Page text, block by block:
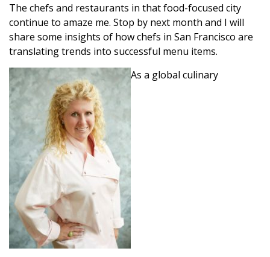
The chefs and restaurants in that food-focused city
continue to amaze me. Stop by next month and I will
share some insights of how chefs in San Francisco are
translating trends into successful menu items.
As a global culinary